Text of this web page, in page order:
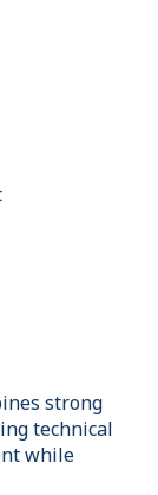
strong
technical
while